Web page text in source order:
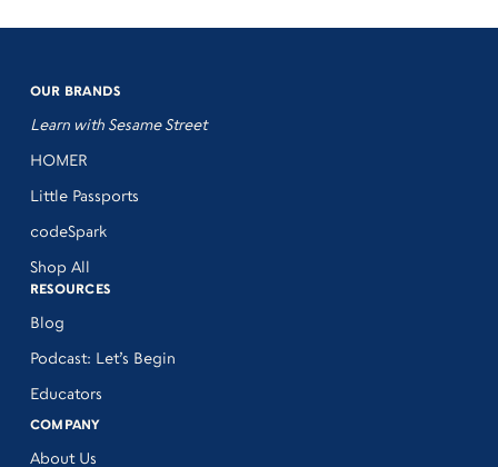
OUR BRANDS
Learn with Sesame Street
HOMER
Little Passports
codeSpark
Shop All
RESOURCES
Blog
Podcast: Let’s Begin
Educators
COMPANY
About Us